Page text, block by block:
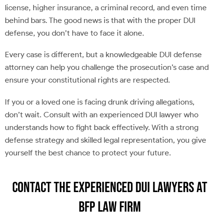
license, higher insurance, a criminal record, and even time
behind bars. The good news is that with the proper DUI
defense, you don’t have to face it alone.
Every case is different, but a knowledgeable DUI defense
attorney can help you challenge the prosecution’s case and
ensure your constitutional rights are respected.
If you or a loved one is facing drunk driving allegations,
don’t wait. Consult with an experienced DUI lawyer who
understands how to fight back effectively. With a strong
defense strategy and skilled legal representation, you give
yourself the best chance to protect your future.
Contact the Experienced DUI Lawyers at
BFP Law Firm